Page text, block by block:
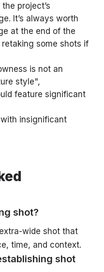
project’s
It’s always worth
at the end of the
some shots if
is not an
style",
feature significant
insignificant
shot?
wide shot that
time, and context.
shot